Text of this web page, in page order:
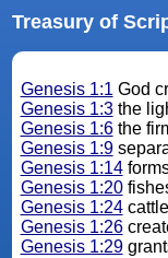
Treasury of
Genesis 1:1 God
Genesis 1:3the
Genesis 1:6the
Genesis 1:9
Genesis 1:14
Genesis 1:20
Genesis 1:24
Genesis 1:26
Genesis 1:29